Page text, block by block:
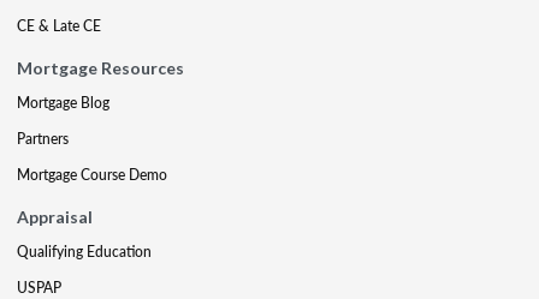
CE & Late CE
Mortgage Resources
Mortgage Blog
Partners
Mortgage Course Demo
Appraisal
Qualifying Education
USPAP